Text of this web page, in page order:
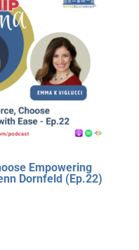
Empowering
Dornfeld (Ep.22)